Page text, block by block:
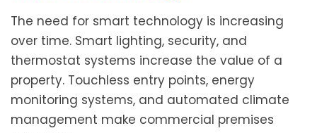
The need for smart technology is increasing
over time. Smart lighting, security, and
thermostat systems increase the value of a
property. Touchless entry points, energy
monitoring systems, and automated climate
management make commercial premises